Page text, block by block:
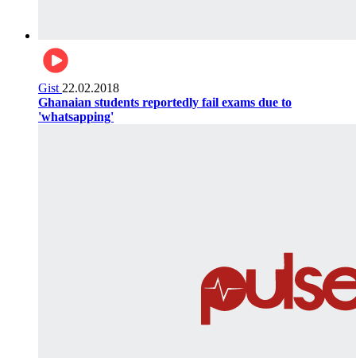
Gist 22.02.2018
Ghanaian students reportedly fail exams due to
'whatsapping'